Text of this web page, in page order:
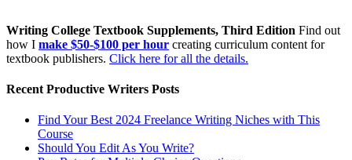
Writing College Textbook Supplements, Third Edition Find out
how I make $50-$100 per hour creating curriculum content for
textbook publishers. Click here for all the details.
Recent Productive Writers Posts
Find Your Best 2024 Freelance Writing Niches with This
Course
Should You Edit As You Write?